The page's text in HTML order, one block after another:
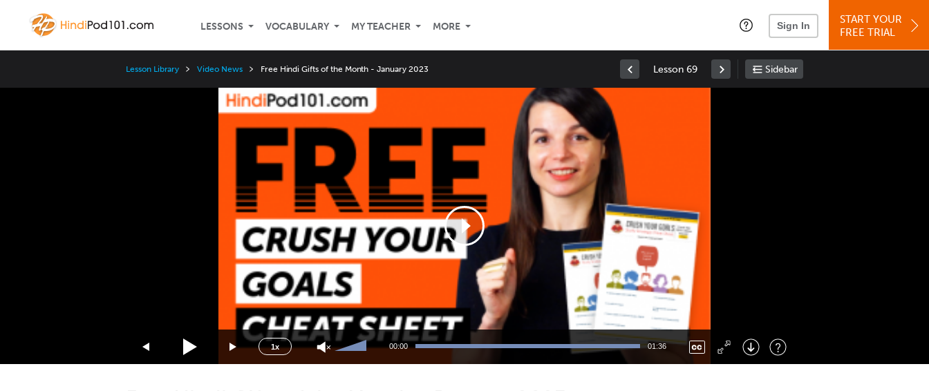
LESSONS VOCABULARY MY TEACHER MORE Sign In
START YOUR
FREE TRIAL
Lesson Library Video News Free Hindi Gifts of the Month - January 2023 Lesson 69 Sidebar
1x
3x
2x
1.75x
1.5x
1.25x
Use
Up/Down
00:00 01:36
Right : Skip Forward
: Toggle Fullscreen